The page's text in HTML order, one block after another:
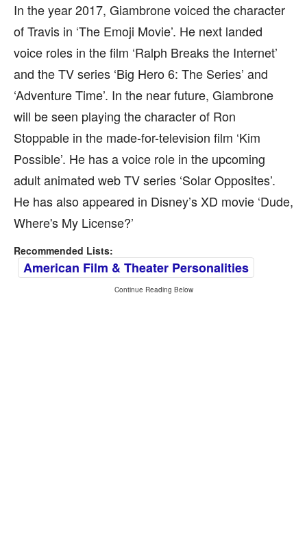
In the year 2017, Giambrone voiced the character
of Travis in ‘The Emoji Movie’. He next landed
voice roles in the film ‘Ralph Breaks the Internet’
and the TV series ‘Big Hero 6: The Series’ and
‘Adventure Time’. In the near future, Giambrone
will be seen playing the character of Ron
Stoppable in the made-for-television film ‘Kim
Possible’. He has a voice role in the upcoming
adult animated web TV series ‘Solar Opposites’.
He has also appeared in Disney’s XD movie ‘Dude,
Where's My License?’
Recommended Lists:
American Film & Theater Personalities
Continue Reading Below